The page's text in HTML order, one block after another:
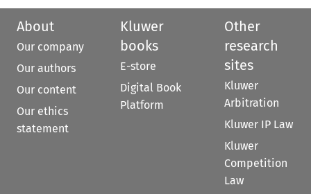
About
Our company
Our authors
Our content
Our ethics
statement
Kluwer
books
E-store
Digital Book
Platform
Other
research
sites
Kluwer
Arbitration
Kluwer IP Law
Kluwer
Competition
Law